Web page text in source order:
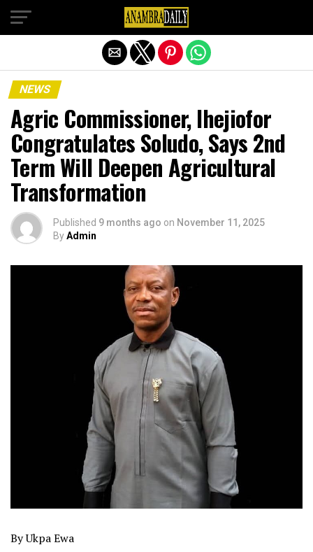
NEWS
Agric Commissioner, Ihejiofor
Congratulates Soludo, Says 2nd
Term Will Deepen Agricultural
Transformation
Published 9 months ago on November 11, 2025
ByAdmin
By Ukpa Ewa
Exit mobile version